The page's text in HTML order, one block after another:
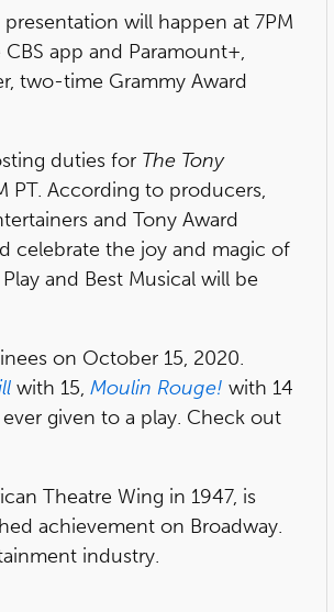
will happen at 7PM
app and Paramount+,
two-time Grammy Award
duties for The Tony
PT. According to producers,
and Tony Award
celebrate the joy and magic of
and Best Musical will be
on October 15, 2020.
with 15, Moulin Rouge! with 14
given to a play. Check out
Theatre Wing in 1947, is
achievement on Broadway.
industry.